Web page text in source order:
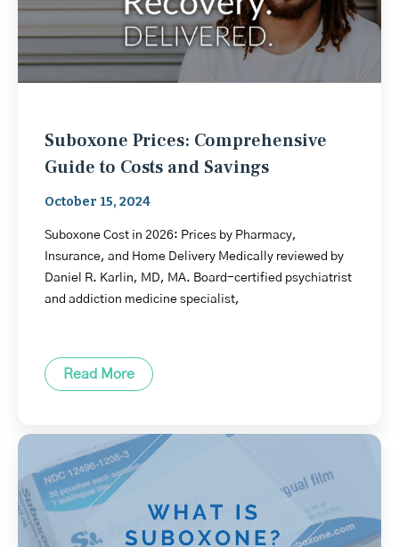
Suboxone Prices: Comprehensive
Guide to Costs and Savings
October 15, 2024
Suboxone Cost in 2026: Prices by Pharmacy,
Insurance, and Home Delivery Medically reviewed by
Daniel R. Karlin, MD, MA. Board-certified psychiatrist
and addiction medicine specialist,
Read More